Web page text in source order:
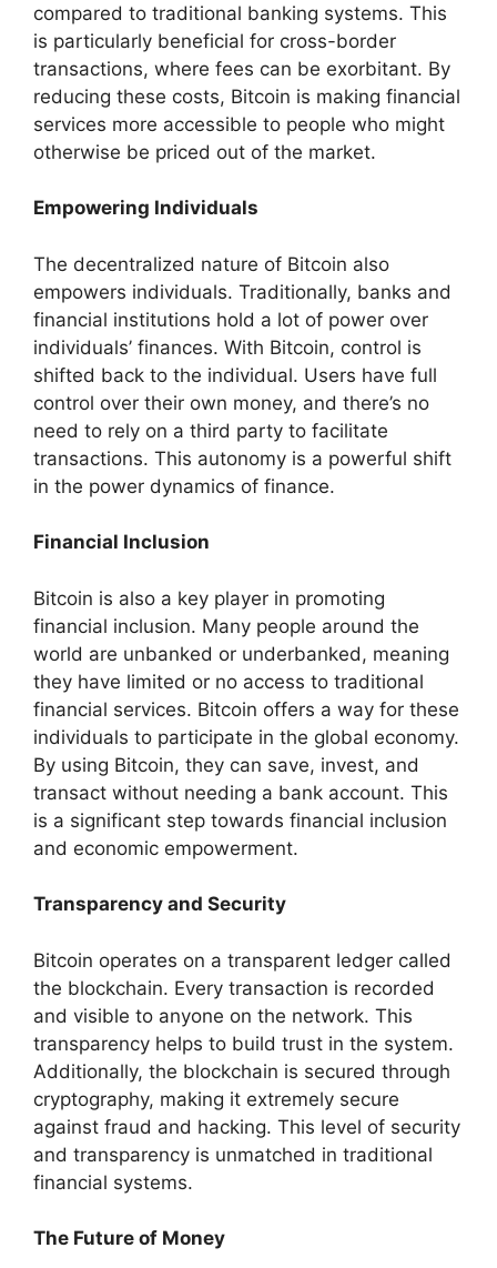
compared to traditional banking systems. This
is particularly beneficial for cross-border
transactions, where fees can be exorbitant. By
reducing these costs, Bitcoin is making financial
services more accessible to people who might
otherwise be priced out of the market.
Empowering Individuals
The decentralized nature of Bitcoin also
empowers individuals. Traditionally, banks and
financial institutions hold a lot of power over
individuals’ finances. With Bitcoin, control is
shifted back to the individual. Users have full
control over their own money, and there’s no
need to rely on a third party to facilitate
transactions. This autonomy is a powerful shift
in the power dynamics of finance.
Financial Inclusion
Bitcoin is also a key player in promoting
financial inclusion. Many people around the
world are unbanked or underbanked, meaning
they have limited or no access to traditional
financial services. Bitcoin offers a way for these
individuals to participate in the global economy.
By using Bitcoin, they can save, invest, and
transact without needing a bank account. This
is a significant step towards financial inclusion
and economic empowerment.
Transparency and Security
Bitcoin operates on a transparent ledger called
the blockchain. Every transaction is recorded
and visible to anyone on the network. This
transparency helps to build trust in the system.
Additionally, the blockchain is secured through
cryptography, making it extremely secure
against fraud and hacking. This level of security
and transparency is unmatched in traditional
financial systems.
The Future of Money